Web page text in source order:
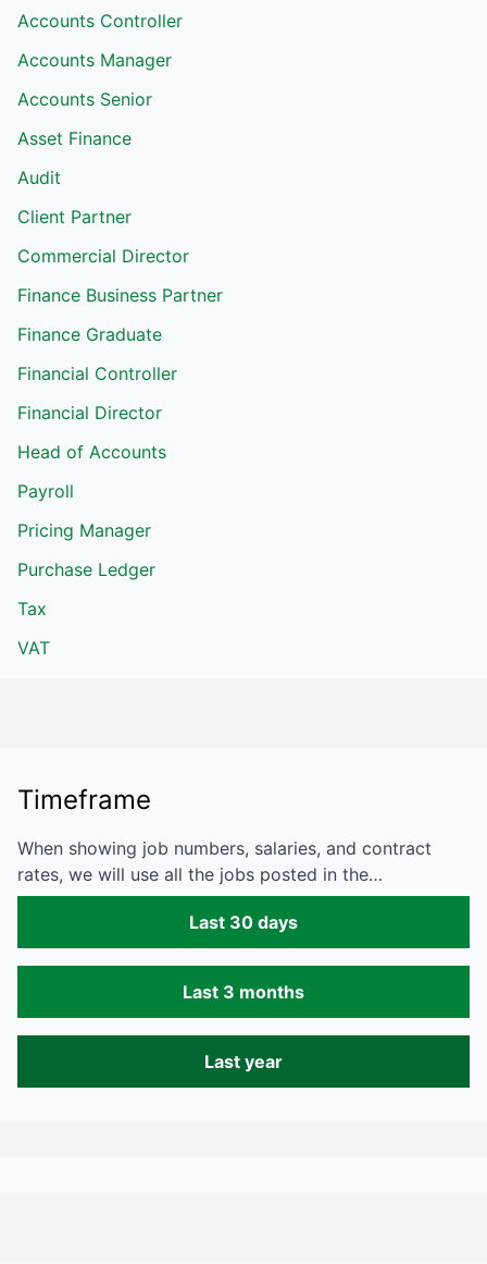
Accounts Controller
Accounts Manager
Accounts Senior
Asset Finance
Audit
Client Partner
Commercial Director
Finance Business Partner
Finance Graduate
Financial Controller
Financial Director
Head of Accounts
Payroll
Pricing Manager
Purchase Ledger
Tax
VAT
Timeframe
When showing job numbers, salaries, and contract
rates, we will use all the jobs posted in the…
Last 30 days
Last 3 months
Last year